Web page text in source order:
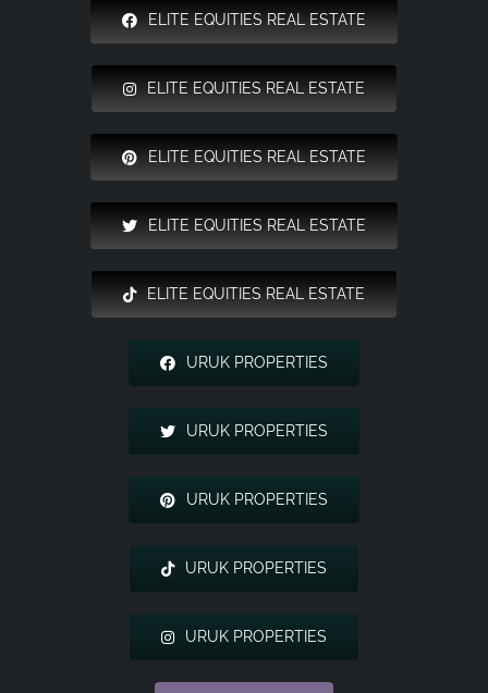
ELITE EQUITIES REAL ESTATE
ELITE EQUITIES REAL ESTATE
ELITE EQUITIES REAL ESTATE
ELITE EQUITIES REAL ESTATE
ELITE EQUITIES REAL ESTATE
URUK PROPERTIES
URUK PROPERTIES
URUK PROPERTIES
URUK PROPERTIES
URUK PROPERTIES